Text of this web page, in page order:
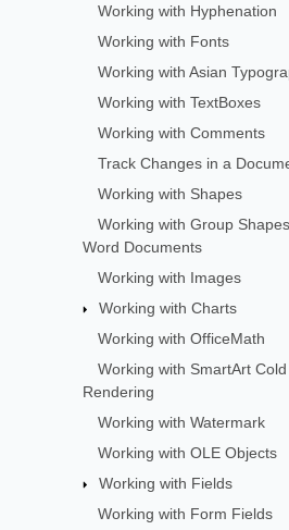
Working with Hyphenation
Working with Fonts
Working with Asian
Working with TextBoxes
Working with Comments
Track Changes in a
Working with Shapes
Working with Group
Word Documents
Working with Images
Working with Charts
Working with OfficeMath
Working with SmartArt Cold
Rendering
Working with Watermark
Working with OLE Objects
Working with Fields
Working with Form Fields